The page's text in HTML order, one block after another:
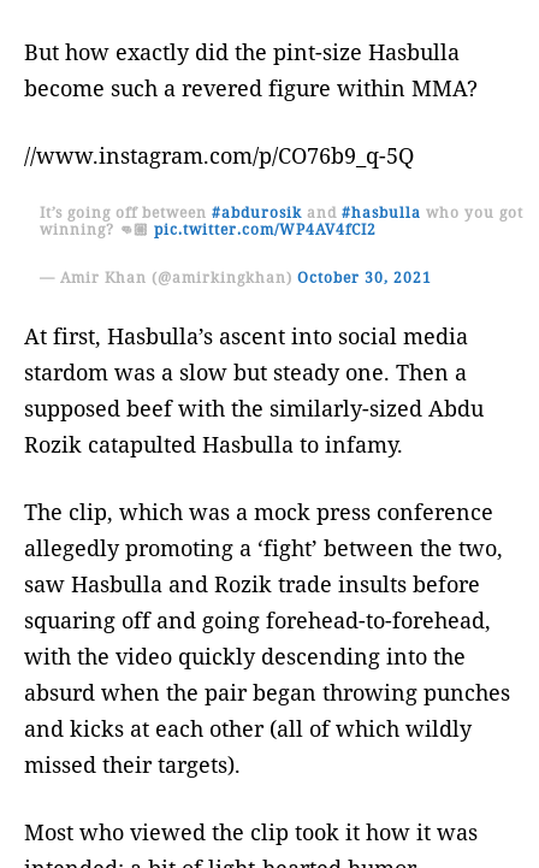
But how exactly did the pint-size Hasbulla
become such a revered figure within MMA?
//www.instagram.com/p/CO76b9_q-5Q
It’s going off between #abdurosikand #hasbulla who you got
winning? 👊🏼 pic.twitter.com/WP4AV4fCI2
— Amir Khan (@amirkingkhan) October 30, 2021
At first, Hasbulla’s ascent into social media
stardom was a slow but steady one. Then a
supposed beef with the similarly-sized Abdu
Rozik catapulted Hasbulla to infamy.
The clip, which was a mock press conference
allegedly promoting a ‘fight’ between the two,
saw Hasbulla and Rozik trade insults before
squaring off and going forehead-to-forehead,
with the video quickly descending into the
absurd when the pair began throwing punches
and kicks at each other (all of which wildly
missed their targets).
Most who viewed the clip took it how it was